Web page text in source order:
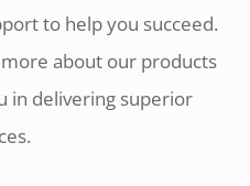
to help you succeed.
about our products
in delivering superior